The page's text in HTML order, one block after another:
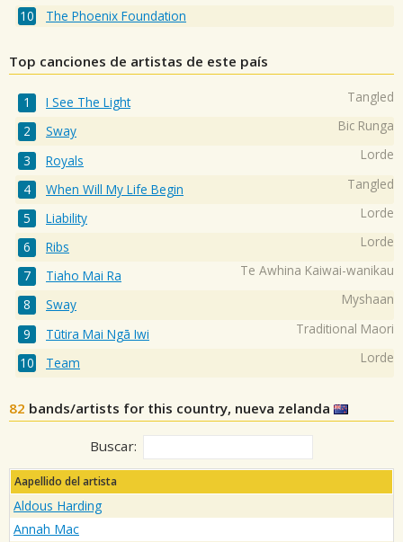
The Phoenix Foundation
Top canciones de artistas de este país
I See The Light Tangled
Sway Bic Runga
Royals Lorde
When Will My Life Begin Tangled
Liability Lorde
Ribs Lorde
Tiaho Mai Ra Te Awhina Kaiwai-wanikau
Sway Myshaan
Tūtira Mai Ngā Iwi Traditional Maori
Team Lorde
82 bands/artists for this country, nueva zelanda
Buscar:
Aapellido del artista
Aldous Harding
Annah Mac